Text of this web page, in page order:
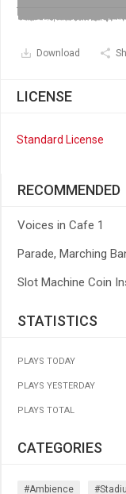
Download
LICENSE
Standard License
RECOMMENDED
Voices in Cafe 1
Parade, Marching
Slot Machine Coin
STATISTICS
PLAYS TODAY
PLAYS YESTERDAY
PLAYS TOTAL
CATEGORIES
#ambience